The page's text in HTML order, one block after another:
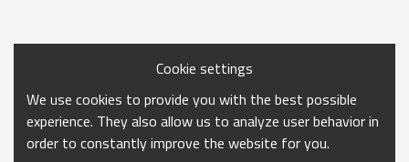
Cookie settings
We use cookies to provide you with the best possible
experience. They also allow us to analyze user behavior in
order to constantly improve the website for you.